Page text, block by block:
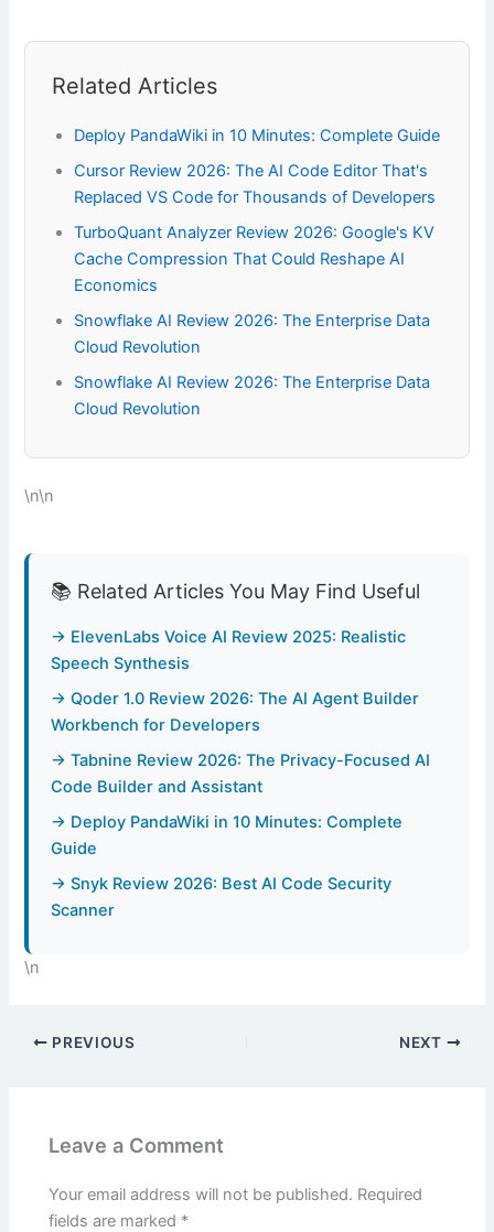
Related Articles
Deploy PandaWiki in 10 Minutes: Complete Guide
Cursor Review 2026: The AI Code Editor That's
Replaced VS Code for Thousands of Developers
TurboQuant Analyzer Review 2026: Google's KV
Cache Compression That Could Reshape AI
Economics
Snowflake AI Review 2026: The Enterprise Data
Cloud Revolution
Snowflake AI Review 2026: The Enterprise Data
Cloud Revolution
\n\n
📚 Related Articles You May Find Useful
→ ElevenLabs Voice AI Review 2025: Realistic
Speech Synthesis
→ Qoder 1.0 Review 2026: The AI Agent Builder
Workbench for Developers
→ Tabnine Review 2026: The Privacy-Focused AI
Code Builder and Assistant
→ Deploy PandaWiki in 10 Minutes: Complete
Guide
→ Snyk Review 2026: Best AI Code Security
Scanner
\n
PREVIOUS NEXT
Leave a Comment
Your email address will not be published. Required
fields are marked *